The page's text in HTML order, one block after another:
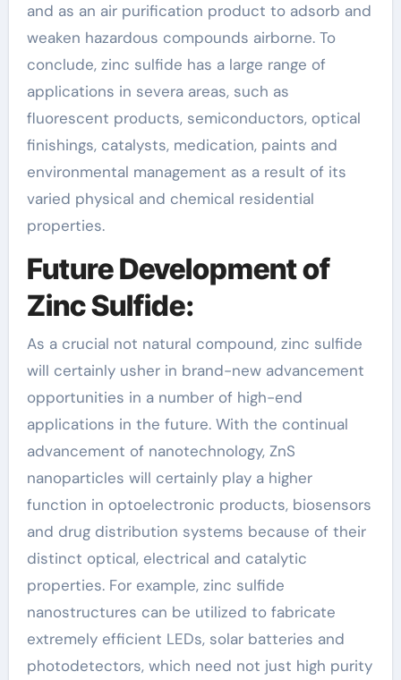
and as an air purification product to adsorb and
weaken hazardous compounds airborne. To
conclude, zinc sulfide has a large range of
applications in severa areas, such as
fluorescent products, semiconductors, optical
finishings, catalysts, medication, paints and
environmental management as a result of its
varied physical and chemical residential
properties.
Future Development of
Zinc Sulfide:
As a crucial not natural compound, zinc sulfide
will certainly usher in brand-new advancement
opportunities in a number of high-end
applications in the future. With the continual
advancement of nanotechnology, ZnS
nanoparticles will certainly play a higher
function in optoelectronic products, biosensors
and drug distribution systems because of their
distinct optical, electrical and catalytic
properties. For example, zinc sulfide
nanostructures can be utilized to fabricate
extremely efficient LEDs, solar batteries and
photodetectors, which need not just high purity